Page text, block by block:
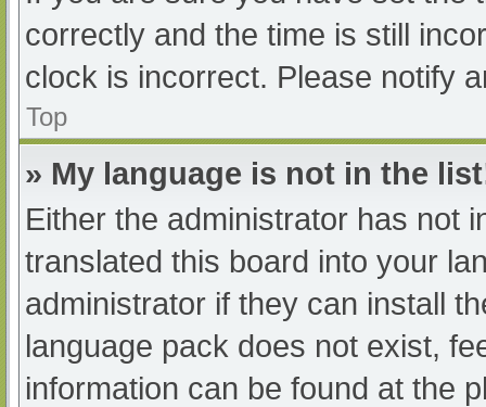
correctly and the time is still
clock is incorrect. Please notify
Top
» My language is not in the
Either the administrator has not
translated this board into your
administrator if they can install
language pack does not exist,
information can be found at the